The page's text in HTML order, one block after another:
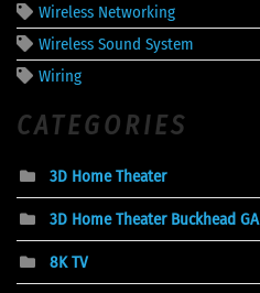
Wireless Networking
Wireless Sound System
Wiring
CATEGORIES
3D Home Theater
3D Home Theater Buckhead GA
8K TV